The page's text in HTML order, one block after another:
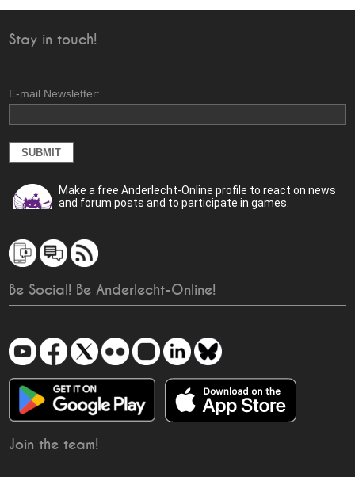
Stay in touch!
E-mail Newsletter:
Make a free Anderlecht-Online profile to react on news
and forum posts and to participate in games.
Be Social! Be Anderlecht-Online!
Join the team!